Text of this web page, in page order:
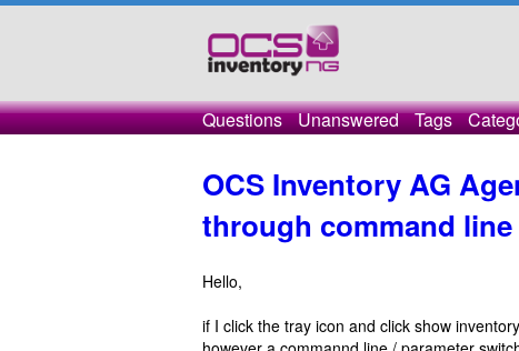
Questions Unanswered Tags
OCS Inventory AG
through command line
Hello,
if I click the tray icon and click show